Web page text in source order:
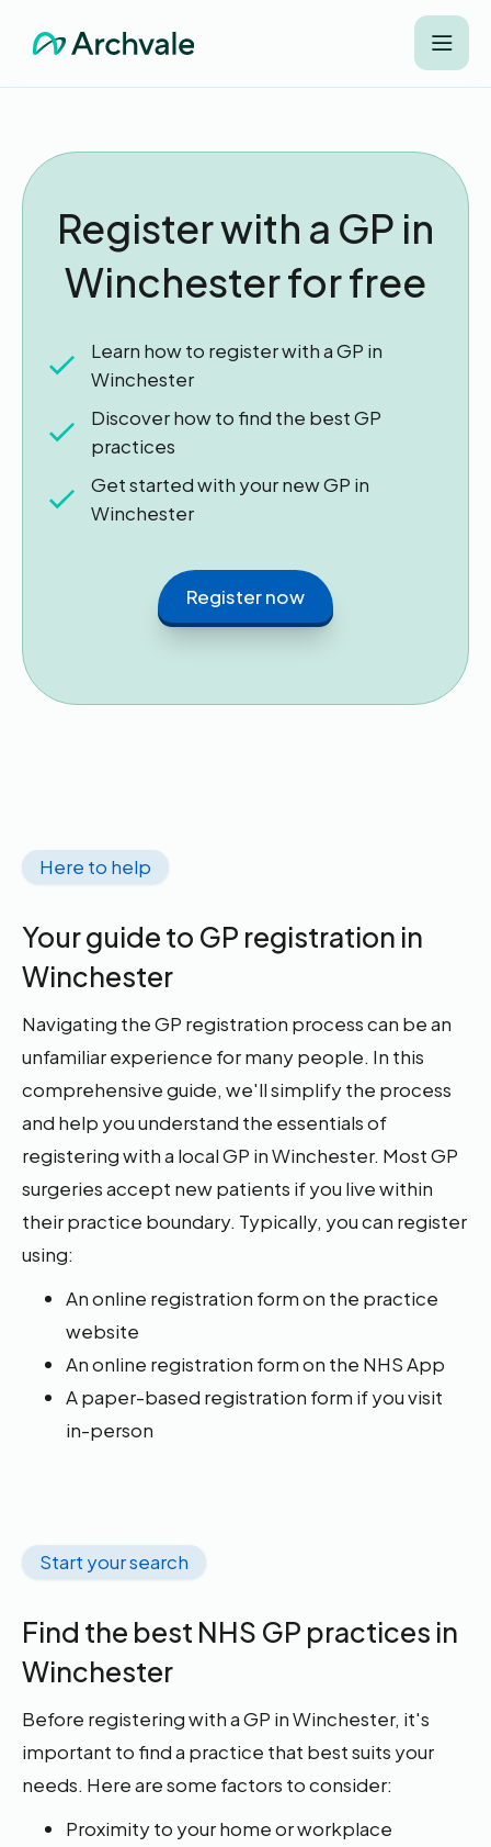
Register with a GP in
Winchester for free
Learn how to register with a GP in
Winchester
Discover how to find the best GP
practices
Get started with your new GP in
Winchester
Register now
Here to help
Your guide to GP registration in
Winchester
Navigating the GP registration process can be an
unfamiliar experience for many people. In this
comprehensive guide, we'll simplify the process
and help you understand the essentials of
registering with a local GP in Winchester. Most GP
surgeries accept new patients if you live within
their practice boundary. Typically, you can register
using:
An online registration form on the practice
website
An online registration form on the NHS App
A paper-based registration form if you visit
in-person
Start your search
Find the best NHS GP practices in
Winchester
Before registering with a GP in Winchester, it's
important to find a practice that best suits your
needs. Here are some factors to consider:
Proximity to your home or workplace